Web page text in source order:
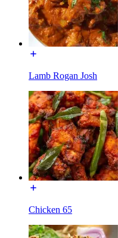
Lamb Rogan Josh
Chicken 65